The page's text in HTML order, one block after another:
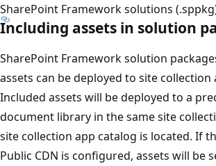
SharePoint Framework solutions
Including assets in solution
SharePoint Framework solution
assets can be deployed to site collection
Included assets will be deployed to a
document library in the same site
site collection app catalog is located. If
Public CDN is configured, assets will be